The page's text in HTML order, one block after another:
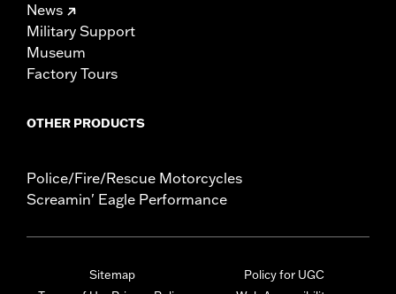
News
Military Support
Museum
Factory Tours
OTHER PRODUCTS
Police/Fire/Rescue Motorcycles
Screamin' Eagle Performance
Sitemap
Policy for UGC